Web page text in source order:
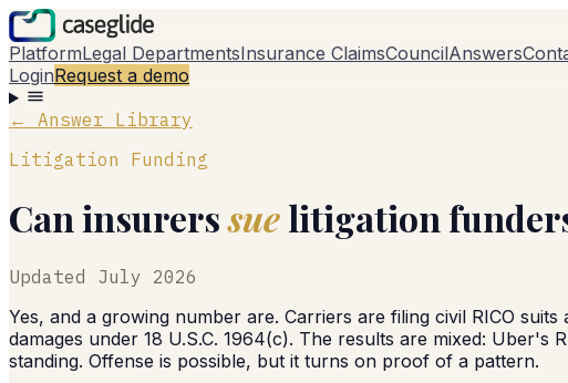
PlatformLegal DepartmentsInsurance ClaimsCouncilAnswers
LoginRequest a demo
← Answer Library
Litigation Funding
Can insurerssuelitigation
Updated July 2026
Yes, and a growing number are. Carriers are filing civil RICO
damages under 18 U.S.C. 1964(c). The results are mixed:
standing. Offense is possible, but it turns on proof of a pattern.